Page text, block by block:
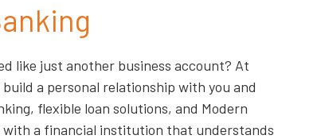
like just another business account? At
a personal relationship with you and
flexible loan solutions, and Modern
with a financial institution that understands